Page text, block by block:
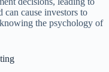
can cause investors to
the psychology of